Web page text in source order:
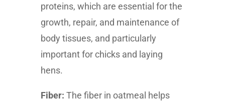
proteins, which are essential for the
growth, repair, and maintenance of
body tissues, and particularly
important for chicks and laying
hens.
Fiber: The fiber in oatmeal helps